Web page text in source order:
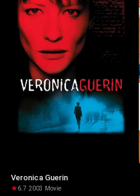
Veronica Guerin
6.7·2003 · Movie